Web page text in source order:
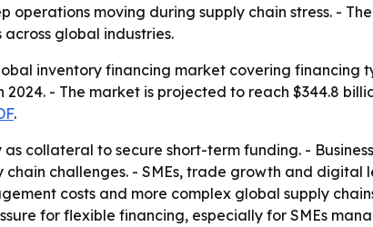
moving during supply chain stress. -
global industries.
inventory financing market covering financing
- The market is projected to reach $344.8
.
collateral to secure short-term funding. -
challenges. - SMEs, trade growth and digital
costs and more complex global supply
for flexible financing, especially for SMEs